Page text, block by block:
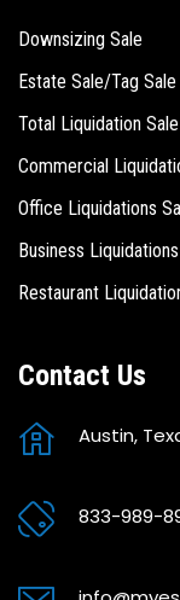
Downsizing Sale
Estate Sale/Tag Sale
Total Liquidation Sale
Commercial
Office Liquidations
Business
Restaurant
Contact Us
Austin,
833-989-